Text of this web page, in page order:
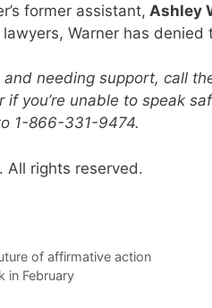
former assistant, Ashley
Warner has denied
needing support, call
you’re unable to speak
1-866-331-9474.
All rights reserved.
of affirmative action
in February